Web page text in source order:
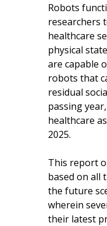
Robots
researchers
healthcare
physical
are capable
robots that
residual
passing
healthcare
2025.
This report
based on all
the future
wherein
their latest